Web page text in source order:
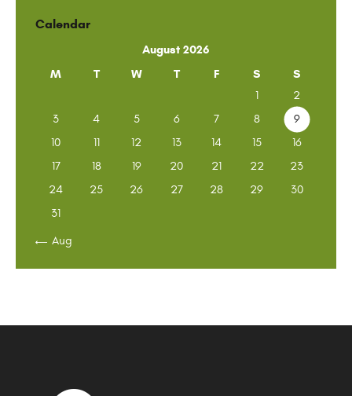
Calendar
August 2026
M
T W T F S S
1
2
3
4 5 6 7 8
9
10
11 12 13 14 15
16
17
18 19 20 21 22
23
24
25 26 27 28 29
30
31
« Aug